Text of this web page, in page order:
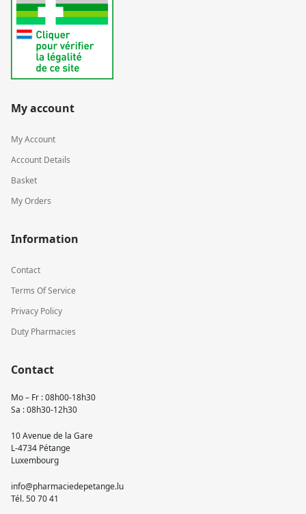
My account
My Account
Account Details
Basket
My Orders
Information
Contact
Terms Of Service
Privacy Policy
Duty Pharmacies
Contact
Mo – Fr : 08h00-18h30
Sa : 08h30-12h30
10 Avenue de la Gare
L-4734 Pétange
Luxembourg
info@pharmaciedepetange.lu
Tél.50 70 41